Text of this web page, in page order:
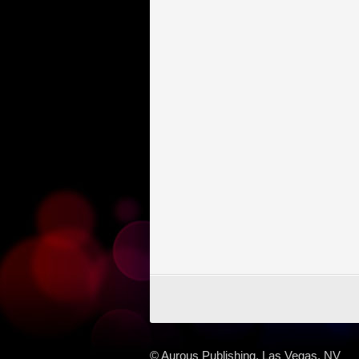
© Aurous Publishing, Las Vegas, NV